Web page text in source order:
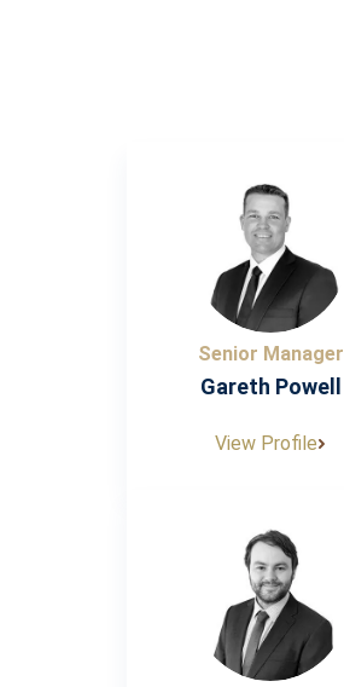
Senior Manager
Gareth Powell
View Profile